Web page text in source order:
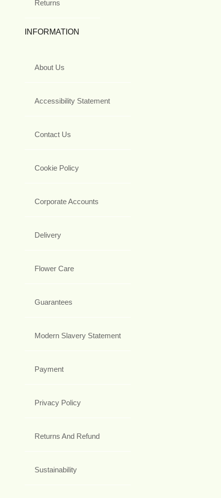
Returns
INFORMATION
About Us
Accessibility Statement
Contact Us
Cookie Policy
Corporate Accounts
Delivery
Flower Care
Guarantees
Modern Slavery Statement
Payment
Privacy Policy
Returns And Refund
Sustainability